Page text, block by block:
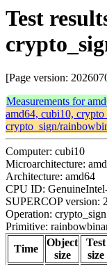
Test
[Page version:
Measurements for
amd64, cubi10,
crypto_sign/
Computer: cubi10
Microarchitecture:
Architecture: amd64
CPU ID:
SUPERCOP version:
Operation: crypto_sign
Primitive:
Time
Object
size
Test
size